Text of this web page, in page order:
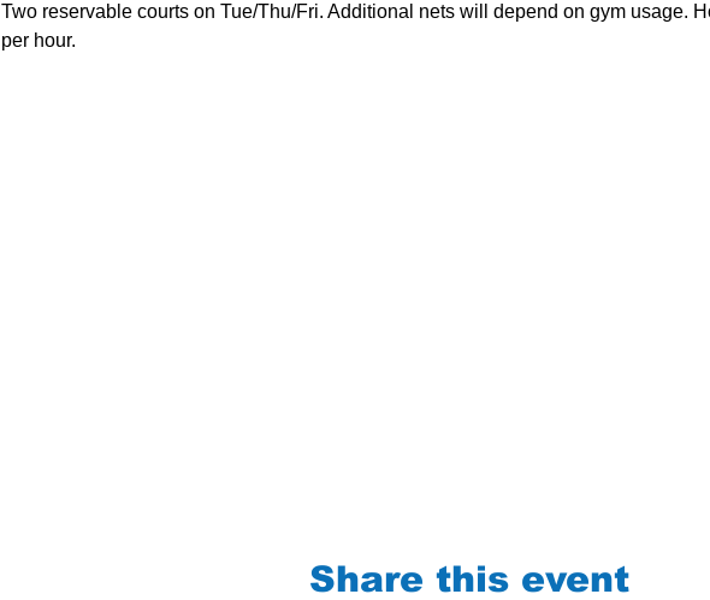
Two reservable courts on Tue/Thu/Fri. Additional nets will depend on gym usage.
per hour.
Share this event